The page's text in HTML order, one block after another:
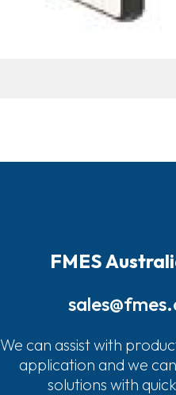
FMES
We can assist with
application and we
solutions with